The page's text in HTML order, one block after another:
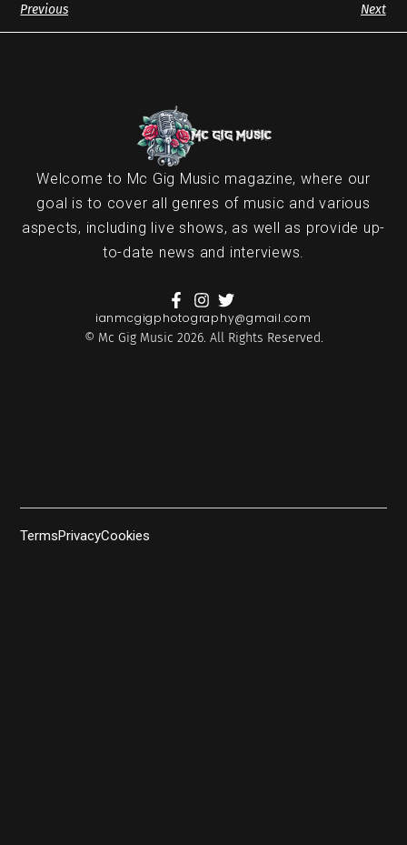
Previous Next
Welcome to Mc Gig Music magazine, where our
goal is to cover all genres of music and various
aspects, including live shows, as well as provide up-
to-date news and interviews.
ianmcgigphotography@gmail.com
© Mc Gig Music 2026. All Rights Reserved.
TermsPrivacyCookies